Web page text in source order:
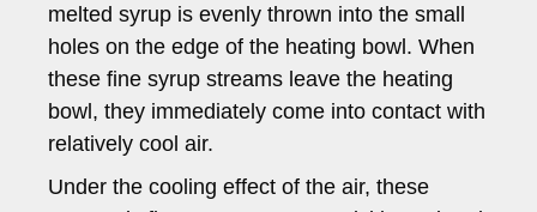
melted syrup is evenly thrown into the small
holes on the edge of the heating bowl. When
these fine syrup streams leave the heating
bowl, they immediately come into contact with
relatively cool air.
Under the cooling effect of the air, these